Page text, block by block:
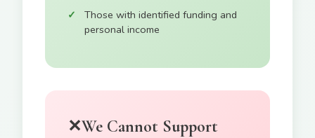
Those with identified funding and
personal income
✕We Cannot Support